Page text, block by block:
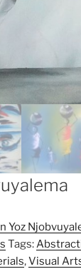
Yoz
Tags:
,Visual